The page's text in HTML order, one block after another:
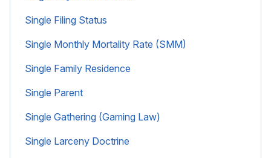
Single Filing Status
Single Monthly Mortality Rate (SMM)
Single Family Residence
Single Parent
Single Gathering (Gaming Law)
Single Larceny Doctrine